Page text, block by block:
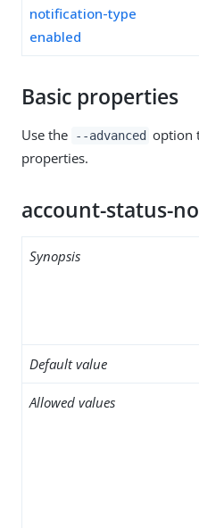
notification-type
enabled
Basic properties
Use the --advanced option
properties.
account-status-
Synopsis
Default value
Allowed values